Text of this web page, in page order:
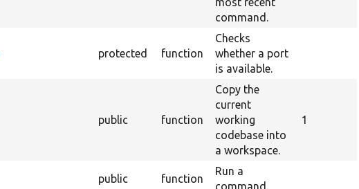
command.
protected function
Checks
whether a port
is available.
public function
Copy the
current
working
codebase into
a workspace.
1
public function
Run a
command.